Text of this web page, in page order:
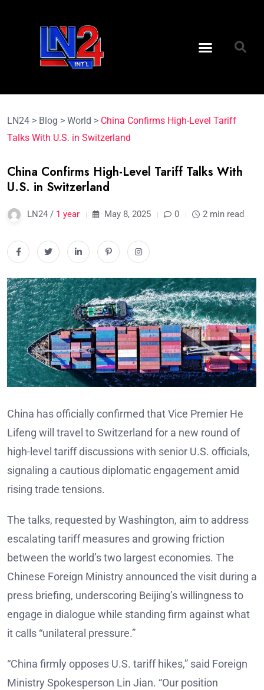
LN24 > Blog > World > China Confirms High-Level Tariff
Talks With U.S. in Switzerland
China Confirms High-Level Tariff Talks With
U.S. in Switzerland
LN24 / 1 year May 8, 2025 0 2 min read
China has officially confirmed that Vice Premier He
Lifeng will travel to Switzerland for a new round of
high-level tariff discussions with senior U.S. officials,
signaling a cautious diplomatic engagement amid
rising trade tensions.
The talks, requested by Washington, aim to address
escalating tariff measures and growing friction
between the world’s two largest economies. The
Chinese Foreign Ministry announced the visit during a
press briefing, underscoring Beijing’s willingness to
engage in dialogue while standing firm against what
it calls “unilateral pressure.”
“China firmly opposes U.S. tariff hikes,” said Foreign
Ministry Spokesperson Lin Jian. “Our position